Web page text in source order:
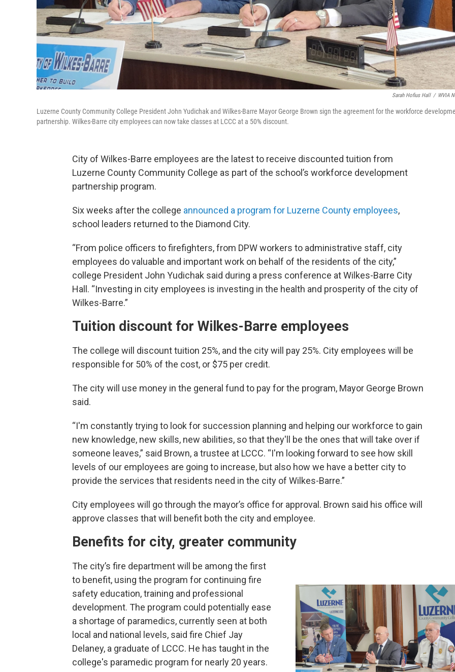
Sarah Hofius Hall / WVIA
Luzerne County Community College President John Yudichak and Wilkes-Barre Mayor George Brown sign the agreement for the workforce
partnership. Wilkes-Barre city employees can now take classes at LCCC at a 50% discount.
City of Wilkes-Barre employees are the latest to receive discounted tuition from
Luzerne County Community College as part of the school’s workforce development
partnership program.
Six weeks after the college announced a program for Luzerne County employees,
school leaders returned to the Diamond City.
“From police officers to firefighters, from DPW workers to administrative staff, city
employees do valuable and important work on behalf of the residents of the city,”
college President John Yudichak said during a press conference at Wilkes-Barre City
Hall. “Investing in city employees is investing in the health and prosperity of the city of
Wilkes-Barre.”
Tuition discount for Wilkes-Barre employees
The college will discount tuition 25%, and the city will pay 25%. City employees will be
responsible for 50% of the cost, or $75 per credit.
The city will use money in the general fund to pay for the program, Mayor George Brown
said.
“I'm constantly trying to look for succession planning and helping our workforce to gain
new knowledge, new skills, new abilities, so that they'll be the ones that will take over if
someone leaves,” said Brown, a trustee at LCCC. “I'm looking forward to see how skill
levels of our employees are going to increase, but also how we have a better city to
provide the services that residents need in the city of Wilkes-Barre.”
City employees will go through the mayor’s office for approval. Brown said his office will
approve classes that will benefit both the city and employee.
Benefits for city, greater community
The city’s fire department will be among the first
to benefit, using the program for continuing fire
safety education, training and professional
development. The program could potentially ease
a shortage of paramedics, currently seen at both
local and national levels, said fire Chief Jay
Delaney, a graduate of LCCC. He has taught in the
college's paramedic program for nearly 20 years.